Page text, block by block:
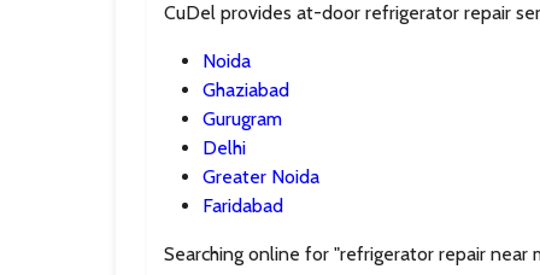
CuDel provides at-door refrigerator repair
Noida
Ghaziabad
Gurugram
Delhi
Greater Noida
Faridabad
Searching online for "refrigerator repair near